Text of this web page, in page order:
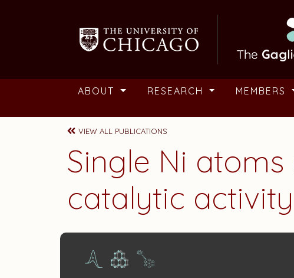
ABOUT RESEARCH MEMBERS
VIEW ALL PUBLICATIONS
Single Ni atoms
catalytic